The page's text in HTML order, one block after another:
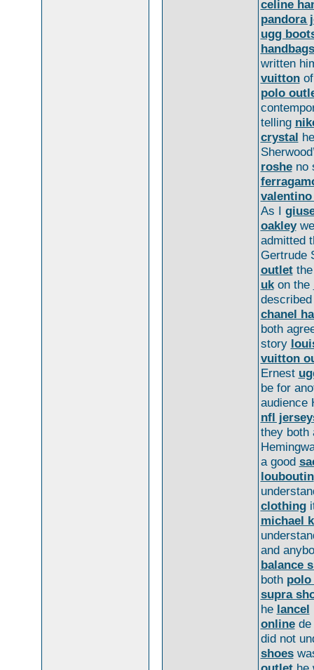
celine
pandora
ugg
handbags
written
vuittonof
polo
telling
crystal
rosheno
As I
oakley
admitted
Gertrude
outlet
ukon the
chanel
both
story
vuitton
Ernest
be for
audience
nfl
they both
a good
louboutin
clothing
michael
and
balance
both
supra
he lancel
onlinede
did not
shoes